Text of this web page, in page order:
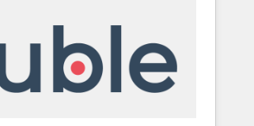
built around your business,
➤ Migration: Move from any legacy